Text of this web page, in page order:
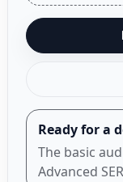
Ready for a
The basic
Advanced